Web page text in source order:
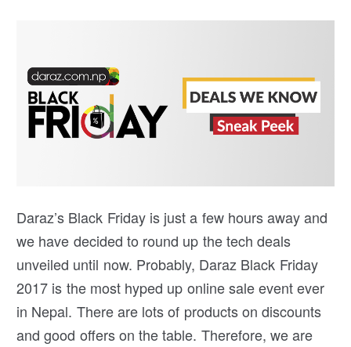
Daraz’s Black Friday is just a few hours away and
we have decided to round up the tech deals
unveiled until now. Probably, Daraz Black Friday
2017 is the most hyped up online sale event ever
in Nepal. There are lots of products on discounts
and good offers on the table. Therefore, we are